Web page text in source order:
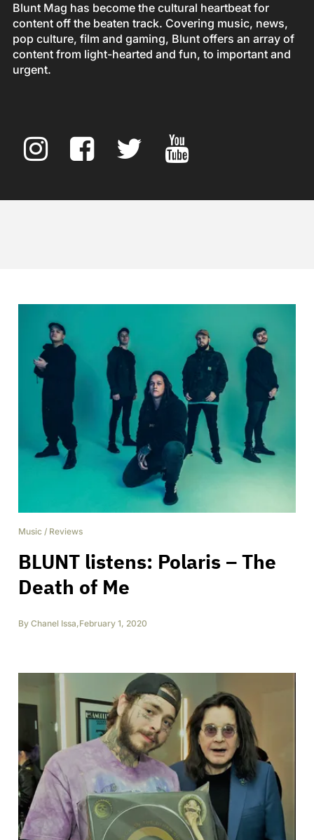
Blunt Mag has become the cultural heartbeat for
content off the beaten track. Covering music, news,
pop culture, film and gaming, Blunt offers an array of
content from light-hearted and fun, to important and
urgent.
Music / Reviews
BLUNT listens: Polaris – The
Death of Me
By Chanel Issa,February 1, 2020